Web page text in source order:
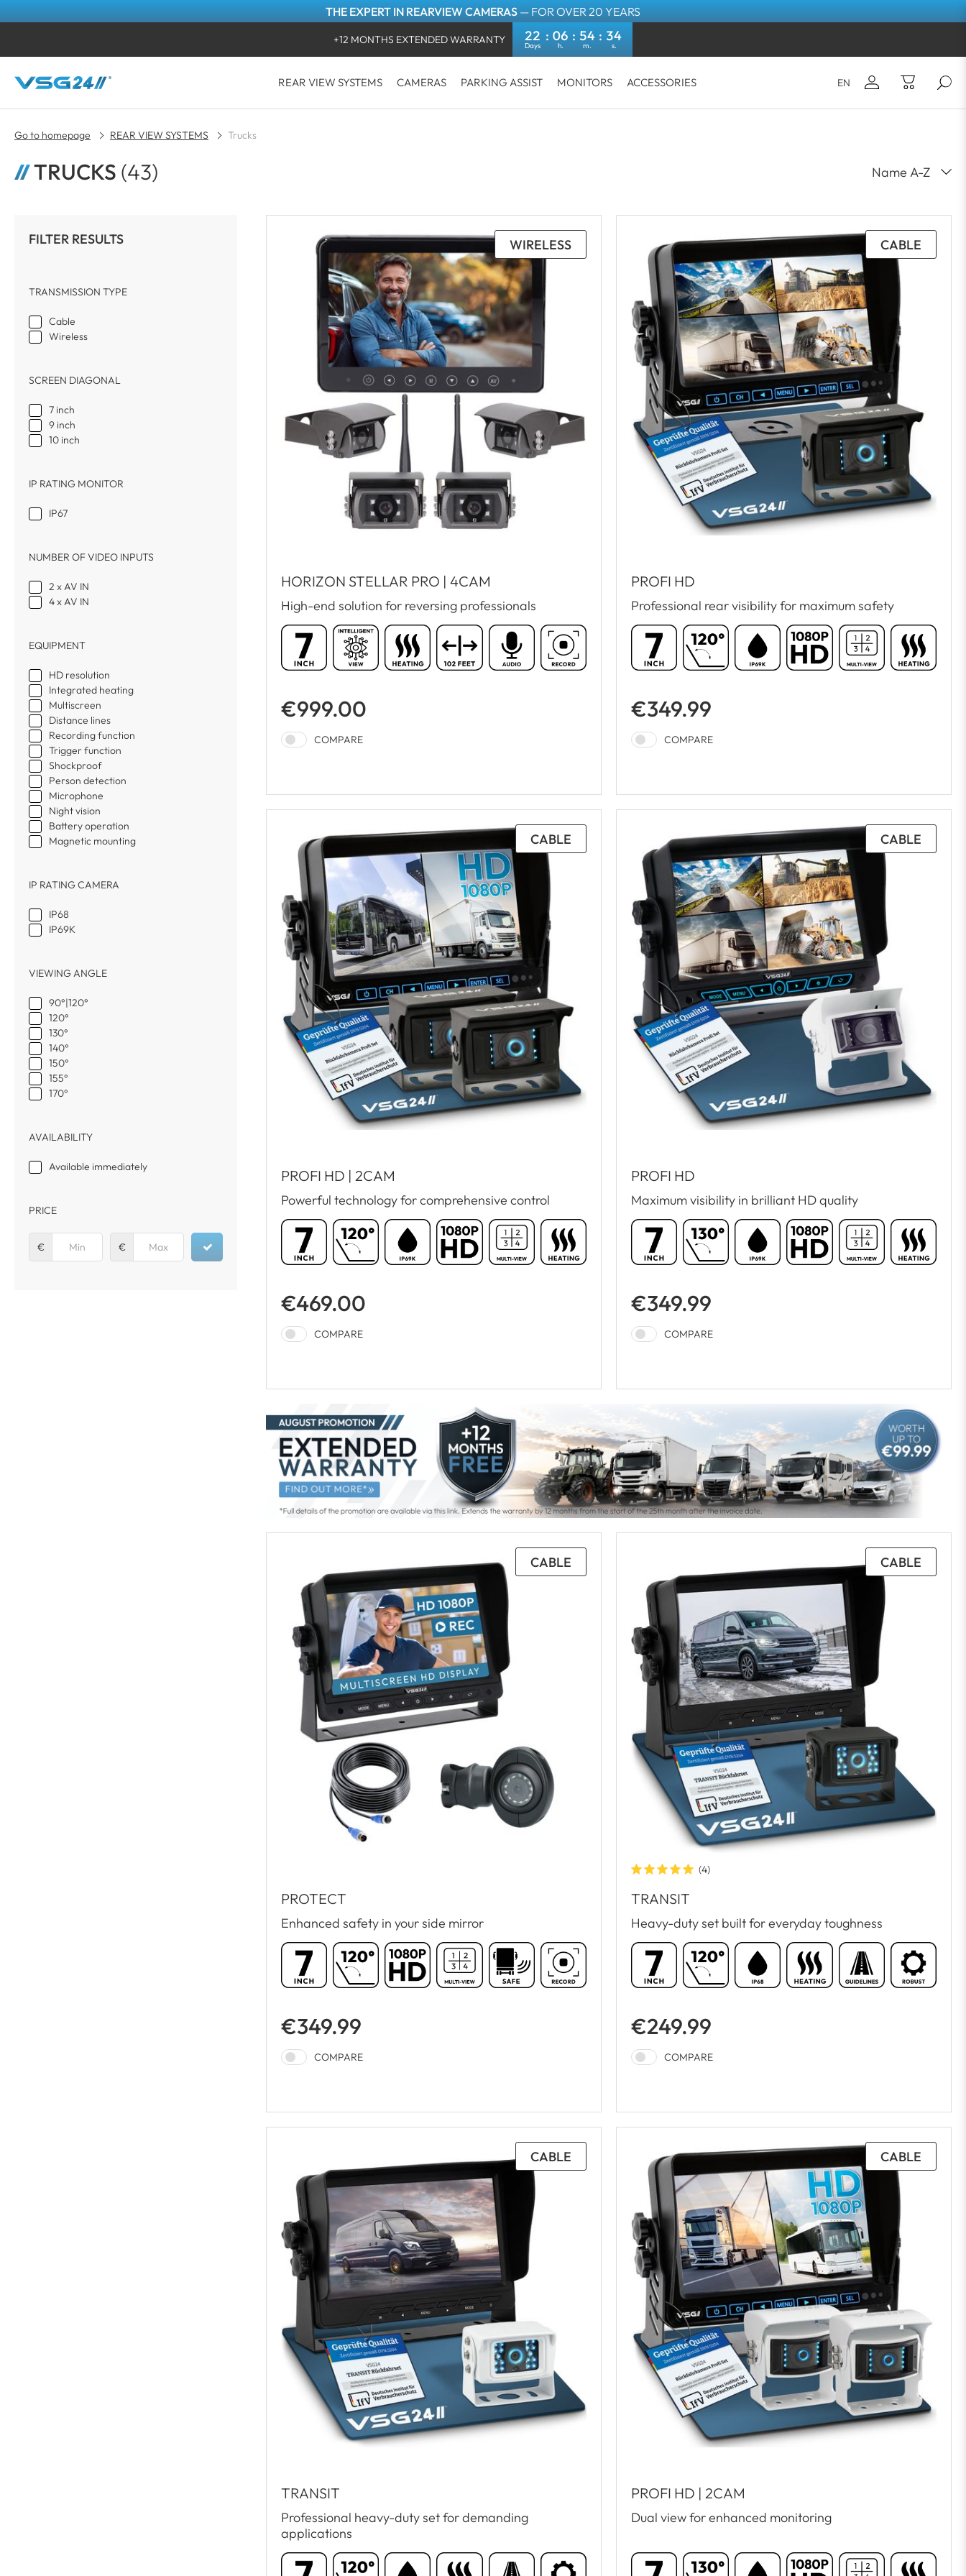
THE EXPERT IN REARVIEW CAMERAS — FOR OVER 20 YEARS
+12 MONTHS EXTENDED WARRANTY 22 06 54 32
EN
Forgot your password?
LOG IN
REAR VIEW SYSTEMS CAMERAS PARKING ASSIST MONITORS ACCESSORIES
Go to homepage REAR VIEW SYSTEMS Trucks
TRUCKS (43)
FILTER RESULTS
TRANSMISSION TYPE
Cable
Wireless
SCREEN DIAGONAL
7 inch
9 inch
10 inch
IP RATING MONITOR
IP67
NUMBER OF VIDEO INPUTS
2 x AV IN
4 x AV IN
EQUIPMENT
HD resolution
Integrated heating
Multiscreen
Distance lines
Recording function
Trigger function
Shockproof
Person detection
Microphone
Night vision
Battery operation
Magnetic mounting
IP RATING CAMERA
IP68
IP69K
VIEWING ANGLE
90°|120°
120°
130°
140°
150°
155°
170°
AVAILABILITY
Available immediately
PRICE
€ €
WIRELESS
HORIZON STELLAR PRO | 4CAM
High-end solution for reversing professionals
€999.00
COMPARE
CABLE
PROFI HD
Professional rear visibility for maximum safety
€349.99
COMPARE
CABLE
PROFI HD | 2CAM
Powerful technology for comprehensive control
€469.00
COMPARE
CABLE
PROFI HD
Maximum visibility in brilliant HD quality
€349.99
COMPARE
CABLE
PROTECT
Enhanced safety in your side mirror
€349.99
COMPARE
CABLE
(4)
TRANSIT
Heavy-duty set built for everyday toughness
€249.99
COMPARE
CABLE
TRANSIT
Professional heavy-duty set for demanding
applications
CABLE
PROFI HD | 2CAM
Dual view for enhanced monitoring